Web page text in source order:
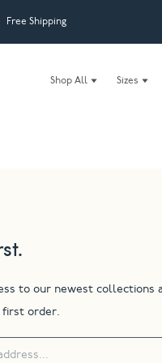
Free Shipping
Shop All Sizes
to our newest collections
first order.